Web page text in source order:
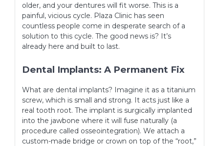
older, and your dentures will fit worse. This is a
painful, vicious cycle. Plaza Clinic has seen
countless people come in desperate search of a
solution to this cycle. The good news is? It’s
already here and built to last.
Dental Implants: A Permanent Fix
What are dental implants? Imagine it as a titanium
screw, which is small and strong. It acts just like a
real tooth root. The implant is surgically implanted
into the jawbone where it will fuse naturally (a
procedure called osseointegration). We attach a
custom-made bridge or crown on top of the “root,”